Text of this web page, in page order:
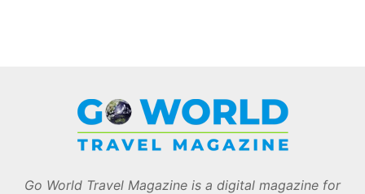
Go World Travel Magazine is a digital magazine for